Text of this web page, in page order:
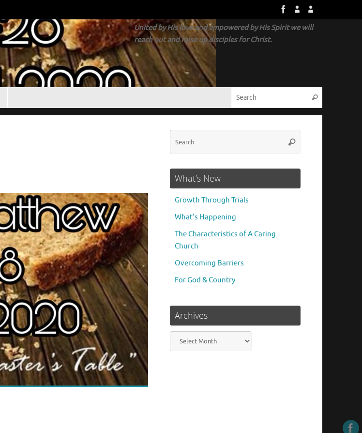
United by His love and empowered by His Spirit we will
reach out and raise up disciples for Christ.
What’s New
Growth Through Trials
What’s Happening
The Characteristics of A Caring
Church
Overcoming Barriers
For God & Country
Archives